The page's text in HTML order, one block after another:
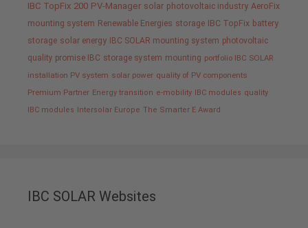
IBC TopFix 200 PV-Manager solar photovoltaic industry AeroFix
mounting system Renewable Energies storage IBC TopFix battery
storage solar energy IBC SOLAR mounting system photovoltaic
quality promise IBC storage system mounting portfolio IBC SOLAR
installation PV system solar power quality of PV components
Premium Partner Energy transition e-mobility IBC modules quality
IBC modules
Intersolar Europe The Smarter E Award
IBC SOLAR Websites